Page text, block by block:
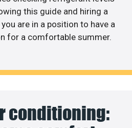
this guide and hiring a
are in a position to have a
for a comfortable summer.
conditioning: